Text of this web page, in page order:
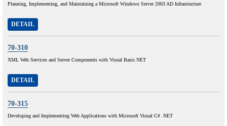
Planning, Implementing, and Maintaining a Microsoft Windows Server 2003 AD Infrastructure
DETAIL
70-310
XML Web Services and Server Components with Visual Basic.NET
DETAIL
70-315
Developing and Implementing Web Applications with Microsoft Visual C# .NET